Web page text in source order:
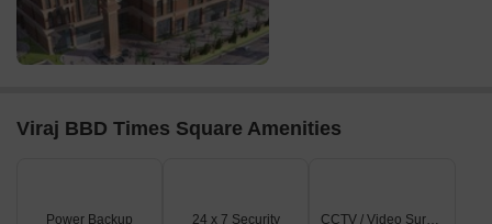
Viraj BBD Times Square Amenities
Power Backup 24 x 7 Security CCTV / Video Surveillance